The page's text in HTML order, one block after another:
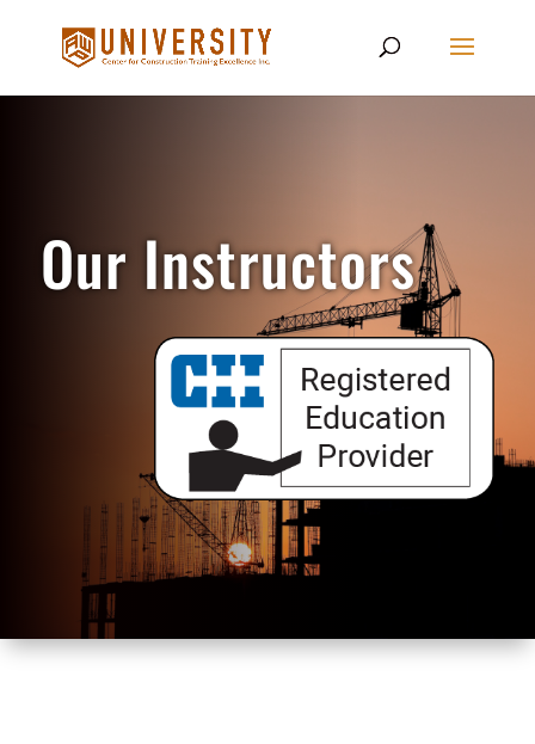
Our Instructors